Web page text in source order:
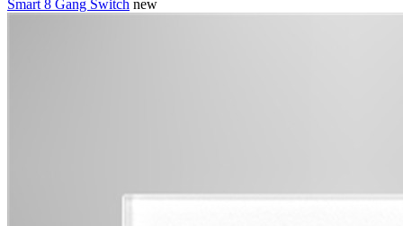
Smart 8 Gang Switch new